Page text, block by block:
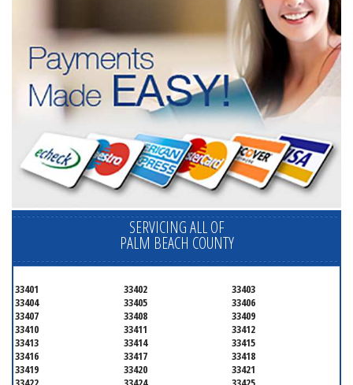
SERVICING ALL OF
PALM BEACH COUNTY
33401 33402
33403
33404
33405
33406
33407
33408
33409
33410
33411
33412
33413
33414
33415
33416
33417
33418
33419
33420
33421